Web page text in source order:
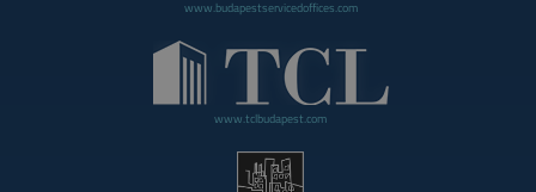
www.budapestservicedoffices.com
www.tclbudapest.com